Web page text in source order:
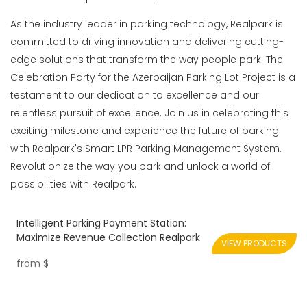
As the industry leader in parking technology, Realpark is
committed to driving innovation and delivering cutting-
edge solutions that transform the way people park. The
Celebration Party for the Azerbaijan Parking Lot Project is a
testament to our dedication to excellence and our
relentless pursuit of excellence. Join us in celebrating this
exciting milestone and experience the future of parking
with Realpark's Smart LPR Parking Management System.
Revolutionize the way you park and unlock a world of
possibilities with Realpark.
Intelligent Parking Payment Station:
Maximize Revenue Collection Realpark
from $
VIEW PRODUCTS